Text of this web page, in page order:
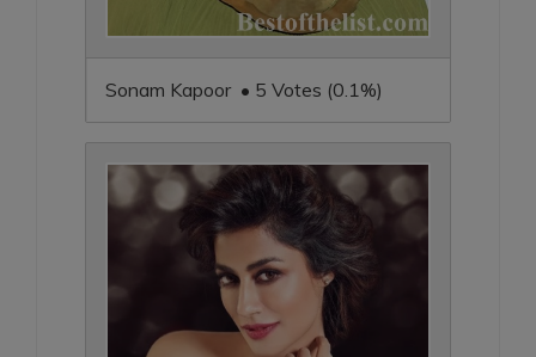
Sonam Kapoor • 5 Votes (0.1%)